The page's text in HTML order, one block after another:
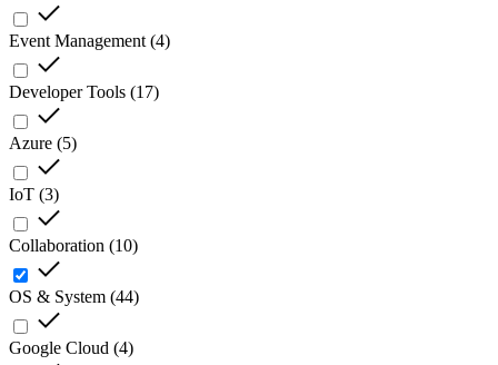
Event Management (4)
Developer Tools (17)
Azure (5)
IoT (3)
Collaboration (10)
OS & System (44)
Google Cloud (4)